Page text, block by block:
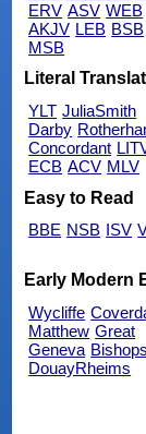
ERV ASV WEB
AKJV LEB BSB
MSB
Literal
YLT JuliaSmith
Darby
Concordant
ECB ACV MLV
Easy to Read
BBE NSB ISV
Early Modern
Wycliffe
Matthew Great
Geneva Bishops
DouayRheims